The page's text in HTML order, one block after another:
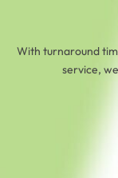
With turnaround
service,